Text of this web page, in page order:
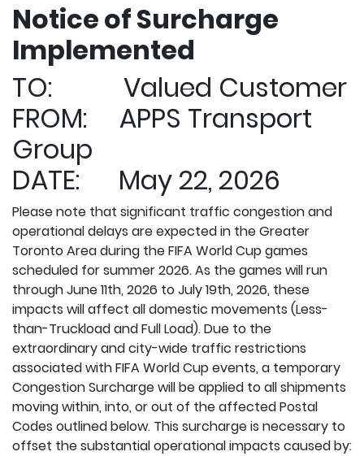
Notice of Surcharge
Implemented
TO: Valued Customer
FROM: APPS Transport
Group
DATE: May 22, 2026
Please note that significant traffic congestion and
operational delays are expected in the Greater
Toronto Area during the FIFA World Cup games
scheduled for summer 2026. As the games will run
through June 11th, 2026 to July 19th, 2026, these
impacts will affect all domestic movements (Less-
than-Truckload and Full Load). Due to the
extraordinary and city-wide traffic restrictions
associated with FIFA World Cup events, a temporary
Congestion Surcharge will be applied to all shipments
moving within, into, or out of the affected Postal
Codes outlined below. This surcharge is necessary to
offset the substantial operational impacts caused by: